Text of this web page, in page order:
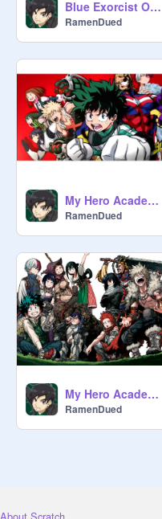
Blue Exorcist OP2 Eng | NateWantsToBattle
RamenDued
My Hero Academia Peace Sign/Op 2 ENG VER.
RamenDued
My Hero Academia ED 3-Datte Atashi no Hero
RamenDued